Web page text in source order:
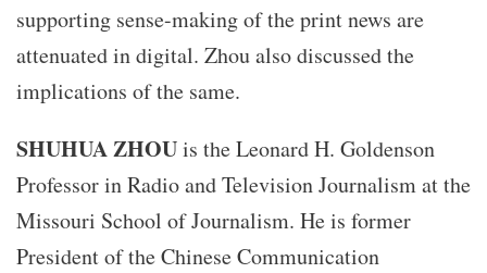
supporting sense-making of the print news are
attenuated in digital. Zhou also discussed the
implications of the same.
SHUHUA ZHOUis the Leonard H. Goldenson
Professor in Radio and Television Journalism at the
Missouri School of Journalism. He is former
President of the Chinese Communication